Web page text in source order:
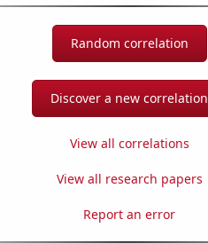
Random correlation
Discover a new correlation
View all correlations
View all research papers
Report an error